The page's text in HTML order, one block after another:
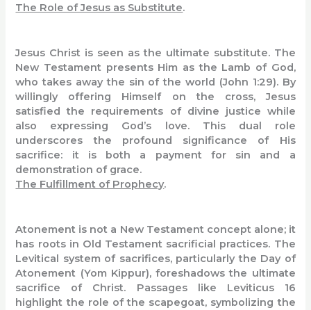
The Role of Jesus as Substitute.
Jesus Christ is seen as the ultimate substitute. The
New Testament presents Him as the Lamb of God,
who takes away the sin of the world (John 1:29). By
willingly offering Himself on the cross, Jesus
satisfied the requirements of divine justice while
also expressing God’s love. This dual role
underscores the profound significance of His
sacrifice: it is both a payment for sin and a
demonstration of grace.
The Fulfillment of Prophecy.
Atonement is not a New Testament concept alone; it
has roots in Old Testament sacrificial practices. The
Levitical system of sacrifices, particularly the Day of
Atonement (Yom Kippur), foreshadows the ultimate
sacrifice of Christ. Passages like Leviticus 16
highlight the role of the scapegoat, symbolizing the